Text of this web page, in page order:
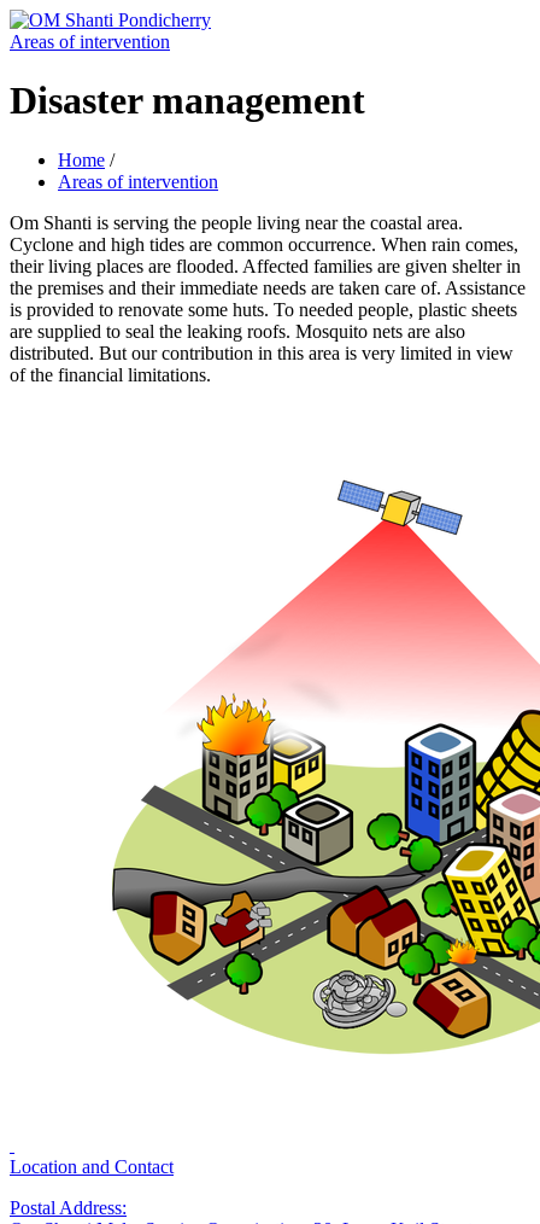
Areas of intervention
Disaster management
Home /
Areas of intervention
Om Shanti is serving the people living near the coastal area.
Cyclone and high tides are common occurrence. When rain comes,
their living places are flooded. Affected families are given shelter in
the premises and their immediate needs are taken care of. Assistance
is provided to renovate some huts. To needed people, plastic sheets
are supplied to seal the leaking roofs. Mosquito nets are also
distributed. But our contribution in this area is very limited in view
of the financial limitations.
Location and Contact
Postal Address: